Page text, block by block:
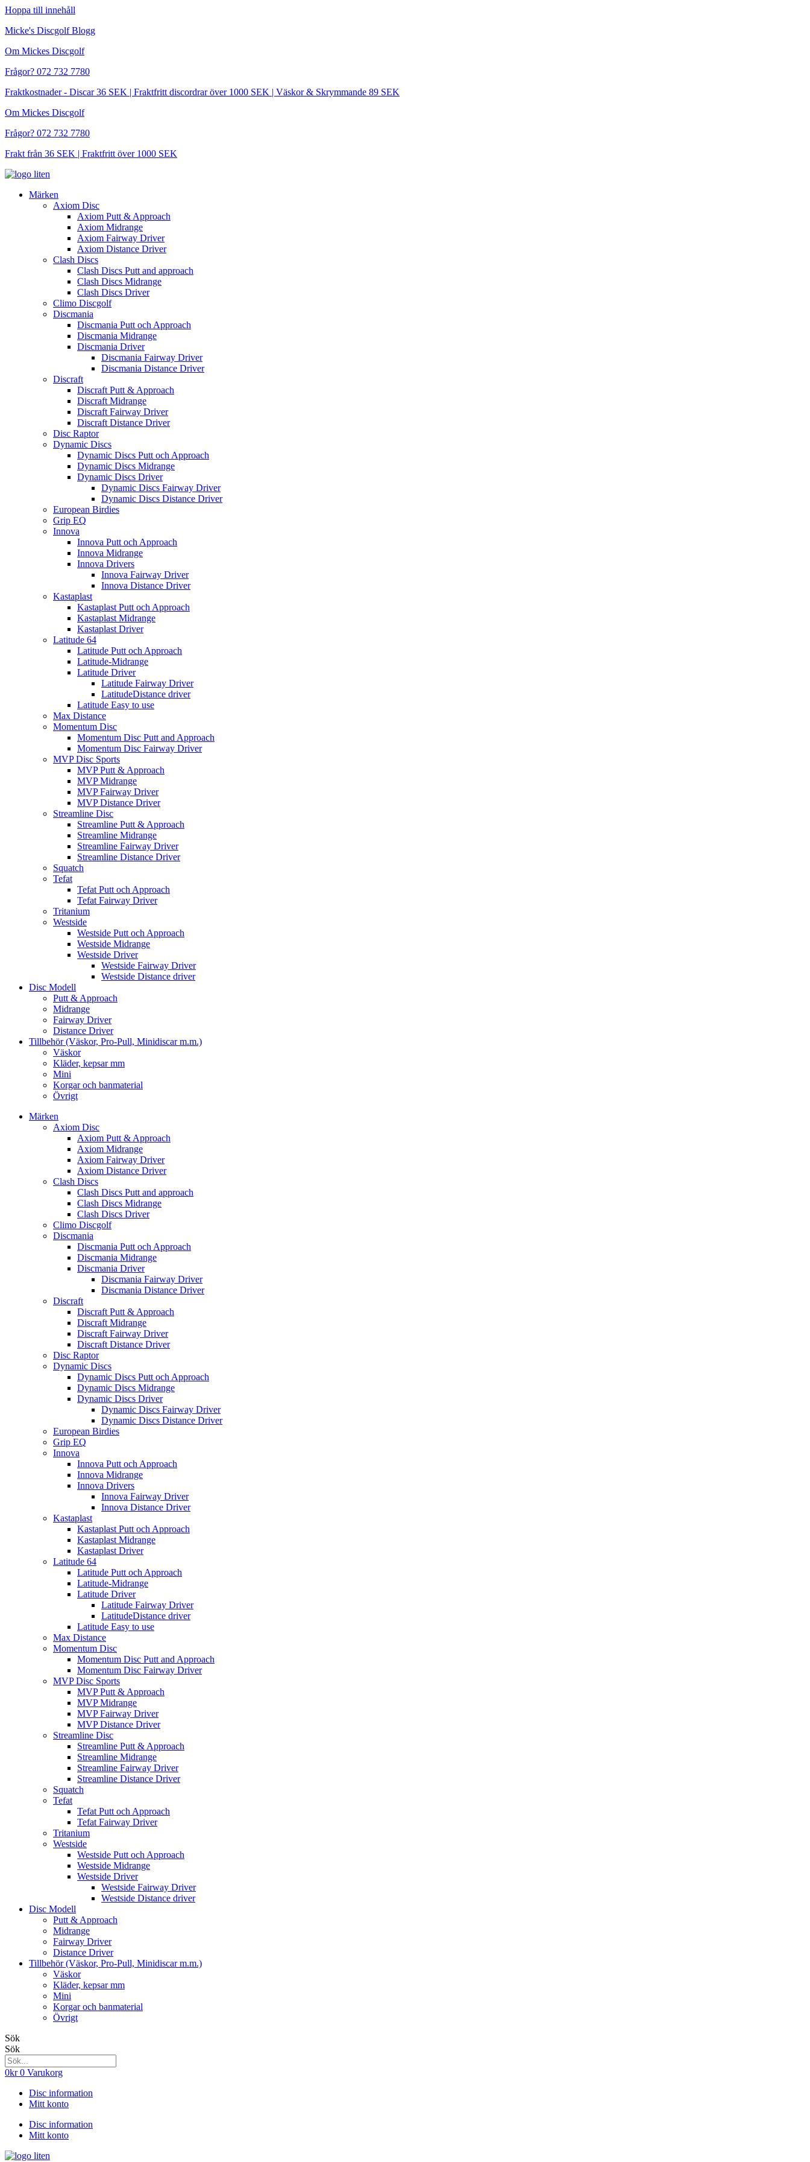
Hoppa till innehåll
Micke's Discgolf Blogg
Om Mickes Discgolf
Frågor? 072 732 7780
Fraktkostnader - Discar 36 SEK | Fraktfritt discordrar över 1000 SEK | Väskor & Skrymmande 89 SEK
Om Mickes Discgolf
Frågor? 072 732 7780
Frakt från 36 SEK | Fraktfritt över 1000 SEK
Märken
Axiom Disc
Axiom Putt & Approach
Axiom Midrange
Axiom Fairway Driver
Axiom Distance Driver
Clash Discs
Clash Discs Putt and approach
Clash Discs Midrange
Clash Discs Driver
Climo Discgolf
Discmania
Discmania Putt och Approach
Discmania Midrange
Discmania Driver
Discmania Fairway Driver
Discmania Distance Driver
Discraft
Discraft Putt & Approach
Discraft Midrange
Discraft Fairway Driver
Discraft Distance Driver
Disc Raptor
Dynamic Discs
Dynamic Discs Putt och Approach
Dynamic Discs Midrange
Dynamic Discs Driver
Dynamic Discs Fairway Driver
Dynamic Discs Distance Driver
European Birdies
Grip EQ
Innova
Innova Putt och Approach
Innova Midrange
Innova Drivers
Innova Fairway Driver
Innova Distance Driver
Kastaplast
Kastaplast Putt och Approach
Kastaplast Midrange
Kastaplast Driver
Latitude 64
Latitude Putt och Approach
Latitude-Midrange
Latitude Driver
Latitude Fairway Driver
LatitudeDistance driver
Latitude Easy to use
Max Distance
Momentum Disc
Momentum Disc Putt and Approach
Momentum Disc Fairway Driver
MVP Disc Sports
MVP Putt & Approach
MVP Midrange
MVP Fairway Driver
MVP Distance Driver
Streamline Disc
Streamline Putt & Approach
Streamline Midrange
Streamline Fairway Driver
Streamline Distance Driver
Squatch
Tefat
Tefat Putt och Approach
Tefat Fairway Driver
Tritanium
Westside
Westside Putt och Approach
Westside Midrange
Westside Driver
Westside Fairway Driver
Westside Distance driver
Disc Modell
Putt & Approach
Midrange
Fairway Driver
Distance Driver
Tillbehör (Väskor, Pro-Pull, Minidiscar m.m.)
Väskor
Kläder, kepsar mm
Mini
Korgar och banmaterial
Övrigt
Märken
Axiom Disc
Axiom Putt & Approach
Axiom Midrange
Axiom Fairway Driver
Axiom Distance Driver
Clash Discs
Clash Discs Putt and approach
Clash Discs Midrange
Clash Discs Driver
Climo Discgolf
Discmania
Discmania Putt och Approach
Discmania Midrange
Discmania Driver
Discmania Fairway Driver
Discmania Distance Driver
Discraft
Discraft Putt & Approach
Discraft Midrange
Discraft Fairway Driver
Discraft Distance Driver
Disc Raptor
Dynamic Discs
Dynamic Discs Putt och Approach
Dynamic Discs Midrange
Dynamic Discs Driver
Dynamic Discs Fairway Driver
Dynamic Discs Distance Driver
European Birdies
Grip EQ
Innova
Innova Putt och Approach
Innova Midrange
Innova Drivers
Innova Fairway Driver
Innova Distance Driver
Kastaplast
Kastaplast Putt och Approach
Kastaplast Midrange
Kastaplast Driver
Latitude 64
Latitude Putt och Approach
Latitude-Midrange
Latitude Driver
Latitude Fairway Driver
LatitudeDistance driver
Latitude Easy to use
Max Distance
Momentum Disc
Momentum Disc Putt and Approach
Momentum Disc Fairway Driver
MVP Disc Sports
MVP Putt & Approach
MVP Midrange
MVP Fairway Driver
MVP Distance Driver
Streamline Disc
Streamline Putt & Approach
Streamline Midrange
Streamline Fairway Driver
Streamline Distance Driver
Squatch
Tefat
Tefat Putt och Approach
Tefat Fairway Driver
Tritanium
Westside
Westside Putt och Approach
Westside Midrange
Westside Driver
Westside Fairway Driver
Westside Distance driver
Disc Modell
Putt & Approach
Midrange
Fairway Driver
Distance Driver
Tillbehör (Väskor, Pro-Pull, Minidiscar m.m.)
Väskor
Kläder, kepsar mm
Mini
Korgar och banmaterial
Övrigt
Sök
Sök
0kr 0 Varukorg
Disc information
Mitt konto
Disc information
Mitt konto